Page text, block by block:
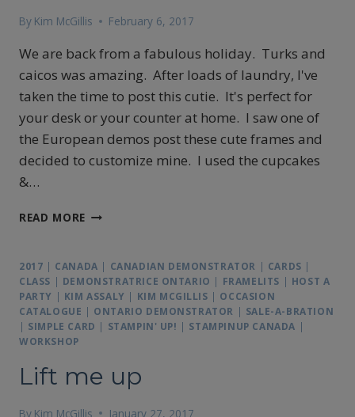
By Kim McGillis February 6, 2017
We are back from a fabulous holiday. Turks and
caicos was amazing. After loads of laundry, I've
taken the time to post this cutie. It's perfect for
your desk or your counter at home. I saw one of
the European demos post these cute frames and
decided to customize mine. I used the cupcakes
&…
READ MORE ORDER
CALENDAR
TODAY
2017 | CANADA | CANADIAN DEMONSTRATOR | CARDS |
CLASS | DEMONSTRATRICE ONTARIO | FRAMELITS | HOST A
PARTY | KIM ASSALY | KIM MCGILLIS | OCCASION
CATALOGUE | ONTARIO DEMONSTRATOR | SALE-A-BRATION
| SIMPLE CARD | STAMPIN' UP! | STAMPINUP CANADA |
WORKSHOP
Lift me up
By Kim McGillis January 27, 2017